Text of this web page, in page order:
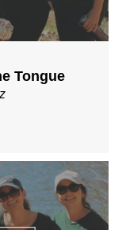
Tongue